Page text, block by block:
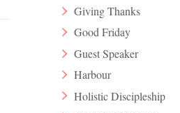
Giving Thanks
Good Friday
Guest Speaker
Harbour
Holistic Discipleship